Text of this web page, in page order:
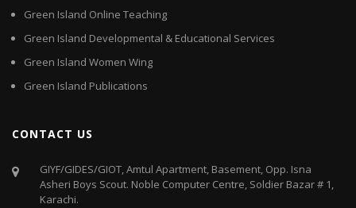
Green Island Online Teaching
Green Island Developmental & Educational Services
Green Island Women Wing
Green Island Publications
CONTACT US
GIYF/GIDES/GIOT, Amtul Apartment, Basement, Opp. Isna
Asheri Boys Scout. Noble Computer Centre, Soldier Bazar # 1,
Karachi.